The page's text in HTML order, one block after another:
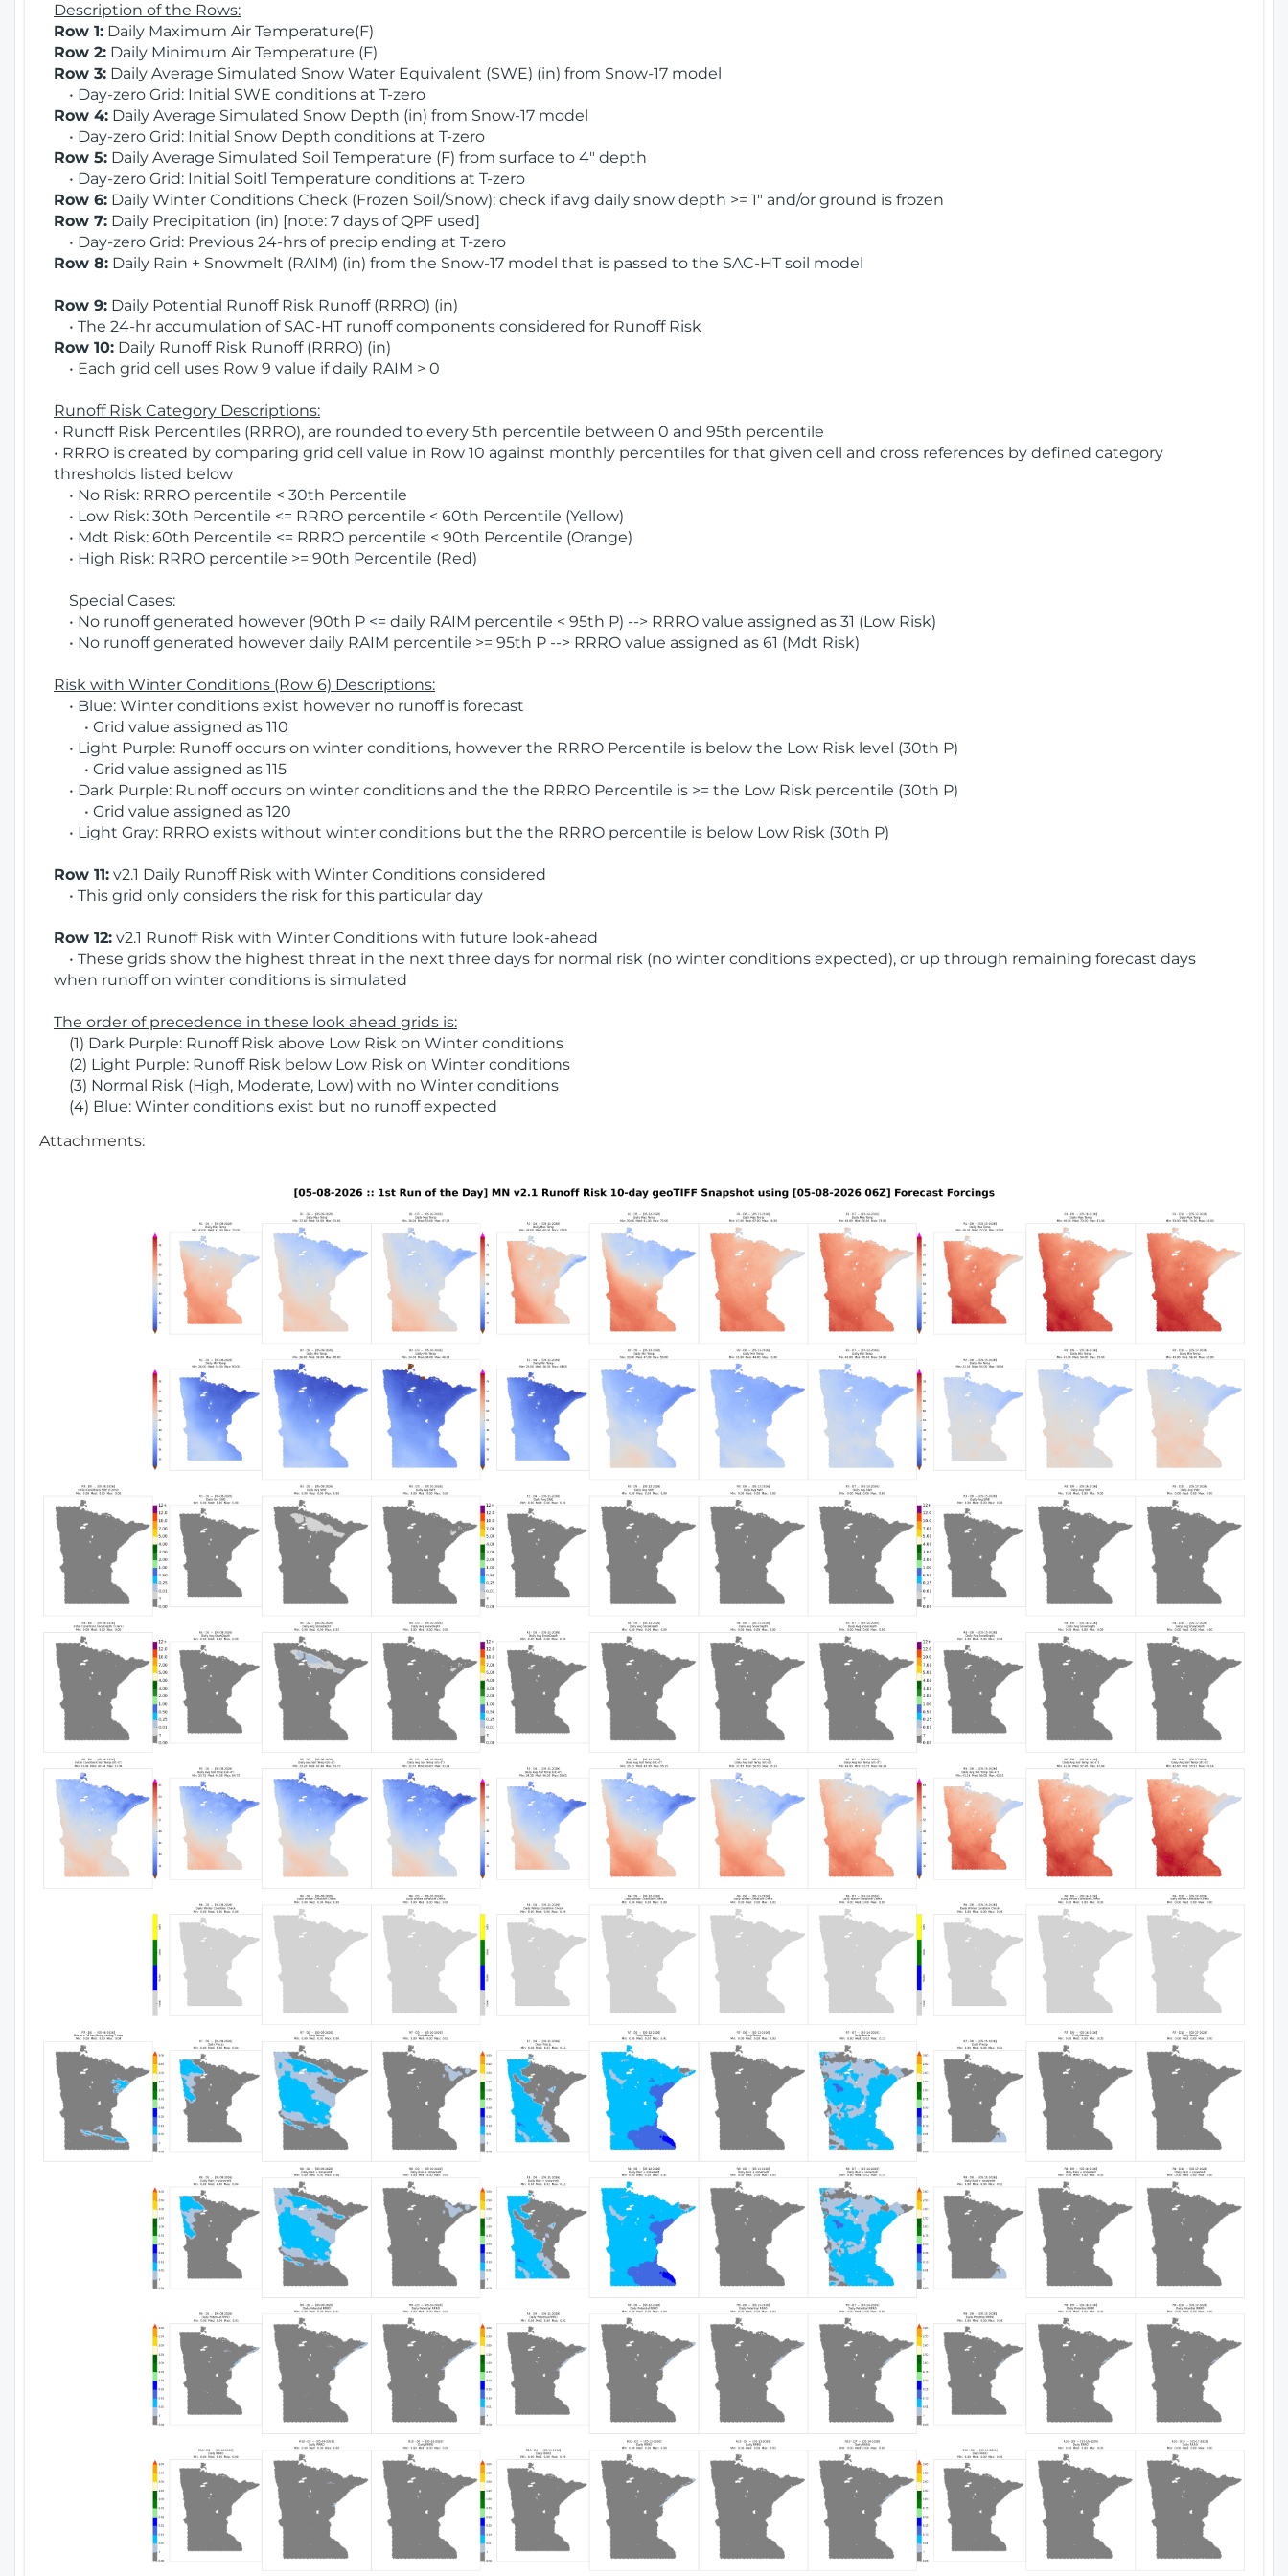
Description of the Rows:
Row 1: Daily Maximum Air Temperature(F)
Row 2: Daily Minimum Air Temperature (F)
Row 3: Daily Average Simulated Snow Water Equivalent (SWE) (in) from Snow-17 model
• Day-zero Grid: Initial SWE conditions at T-zero
Row 4: Daily Average Simulated Snow Depth (in) from Snow-17 model
• Day-zero Grid: Initial Snow Depth conditions at T-zero
Row 5: Daily Average Simulated Soil Temperature (F) from surface to 4" depth
• Day-zero Grid: Initial Soitl Temperature conditions at T-zero
Row 6: Daily Winter Conditions Check (Frozen Soil/Snow): check if avg daily snow depth >= 1" and/or ground is frozen
Row 7: Daily Precipitation (in) [note: 7 days of QPF used]
• Day-zero Grid: Previous 24-hrs of precip ending at T-zero
Row 8: Daily Rain + Snowmelt (RAIM) (in) from the Snow-17 model that is passed to the SAC-HT soil model
Row 9: Daily Potential Runoff Risk Runoff (RRRO) (in)
• The 24-hr accumulation of SAC-HT runoff components considered for Runoff Risk
Row 10: Daily Runoff Risk Runoff (RRRO) (in)
• Each grid cell uses Row 9 value if daily RAIM > 0
Runoff Risk Category Descriptions:
• Runoff Risk Percentiles (RRRO), are rounded to every 5th percentile between 0 and 95th percentile
• RRRO is created by comparing grid cell value in Row 10 against monthly percentiles for that given cell and cross references by defined category
thresholds listed below
• No Risk: RRRO percentile < 30th Percentile
• Low Risk: 30th Percentile <= RRRO percentile < 60th Percentile (Yellow)
• Mdt Risk: 60th Percentile <= RRRO percentile < 90th Percentile (Orange)
• High Risk: RRRO percentile >= 90th Percentile (Red)
Special Cases:
• No runoff generated however (90th P <= daily RAIM percentile < 95th P) --> RRRO value assigned as 31 (Low Risk)
• No runoff generated however daily RAIM percentile >= 95th P --> RRRO value assigned as 61 (Mdt Risk)
Risk with Winter Conditions (Row 6) Descriptions:
• Blue: Winter conditions exist however no runoff is forecast
• Grid value assigned as 110
• Light Purple: Runoff occurs on winter conditions, however the RRRO Percentile is below the Low Risk level (30th P)
• Grid value assigned as 115
• Dark Purple: Runoff occurs on winter conditions and the the RRRO Percentile is >= the Low Risk percentile (30th P)
• Grid value assigned as 120
• Light Gray: RRRO exists without winter conditions but the the RRRO percentile is below Low Risk (30th P)
Row 11: v2.1 Daily Runoff Risk with Winter Conditions considered
• This grid only considers the risk for this particular day
Row 12: v2.1 Runoff Risk with Winter Conditions with future look-ahead
• These grids show the highest threat in the next three days for normal risk (no winter conditions expected), or up through remaining forecast days
when runoff on winter conditions is simulated
The order of precedence in these look ahead grids is:
(1) Dark Purple: Runoff Risk above Low Risk on Winter conditions
(2) Light Purple: Runoff Risk below Low Risk on Winter conditions
(3) Normal Risk (High, Moderate, Low) with no Winter conditions
(4) Blue: Winter conditions exist but no runoff expected
Attachments: